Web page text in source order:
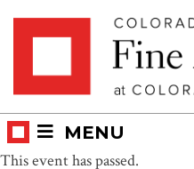
MENU
This event has passed.